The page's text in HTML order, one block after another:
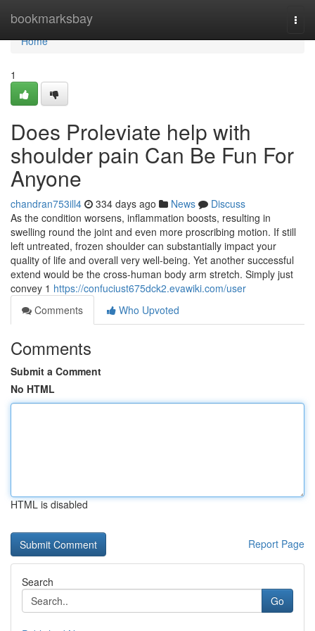
bookmarksbay
Home
Home
1
Does Proleviate help with
shoulder pain Can Be Fun For
Anyone
chandran753ill4 334 days ago News
Discuss
As the condition worsens, inflammation boosts, resulting in
swelling round the joint and even more proscribing motion. If still
left untreated, frozen shoulder can substantially impact your
quality of life and overall very well-being. Yet another successful
extend would be the cross-human body arm stretch. Simply just
convey 1 https://confuciust675dck2.evawiki.com/user
Comments
Who Upvoted
Comments
Submit a Comment
No HTML
HTML is disabled
Report Page
Search
Go